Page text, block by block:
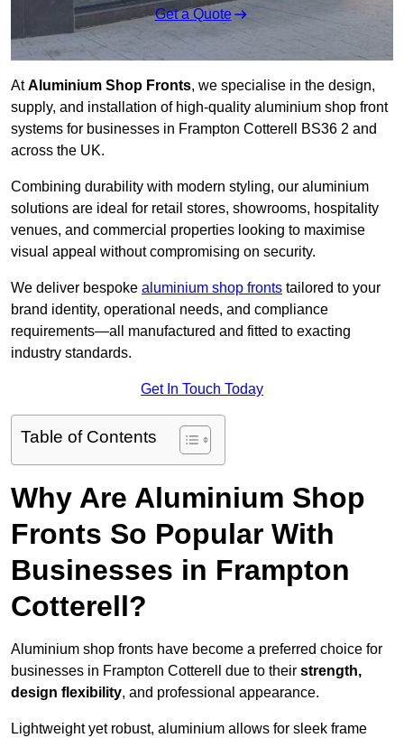
Get a Quote
AtAluminium Shop Fronts, we specialise in the design,
supply, and installation of high-quality aluminium shop front
systems for businesses in Frampton Cotterell BS36 2 and
across the UK.
Combining durability with modern styling, our aluminium
solutions are ideal for retail stores, showrooms, hospitality
venues, and commercial properties looking to maximise
visual appeal without compromising on security.
We deliver bespoke aluminium shop fronts tailored to your
brand identity, operational needs, and compliance
requirements—all manufactured and fitted to exacting
industry standards.
Get In Touch Today
Table of Contents
Why Are Aluminium Shop
Fronts So Popular With
Businesses in Frampton
Cotterell?
Aluminium shop fronts have become a preferred choice for
businesses in Frampton Cotterell due to their strength,
design flexibility, and professional appearance.
Lightweight yet robust, aluminium allows for sleek frame